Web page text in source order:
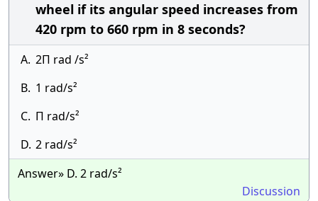
wheel if its angular speed increases from
420 rpm to 660 rpm in 8 seconds?
A. 2П rad /s²
B. 1 rad/s²
C. П rad/s²
D. 2 rad/s²
Answer» D. 2 rad/s²
Discussion